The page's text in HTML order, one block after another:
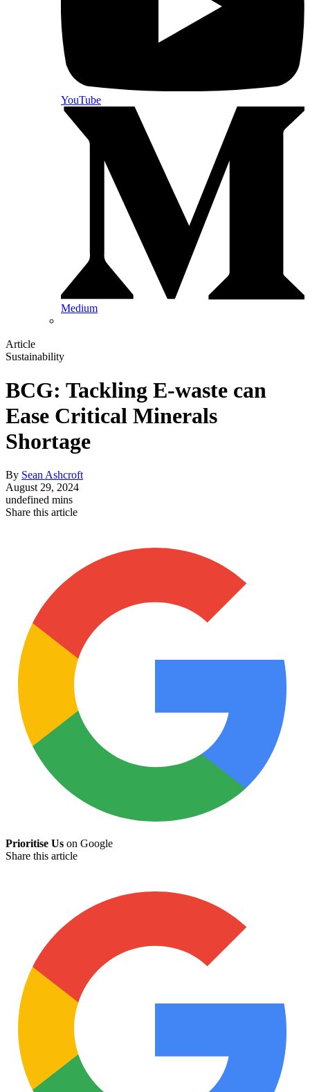
YouTube
Medium
Article
Sustainability
BCG: Tackling E-waste can
Ease Critical Minerals
Shortage
By Sean Ashcroft
August 29, 2024
undefined mins
Share this article
Prioritise Us on Google
Share this article